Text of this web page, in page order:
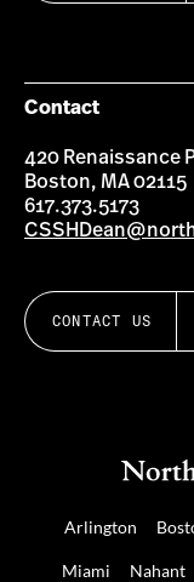
Contact
420 Renaissance
Boston, MA 02115
617.373.5173
CONTACT US
Arlington
Miami Nahant